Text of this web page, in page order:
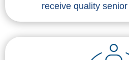
receive quality